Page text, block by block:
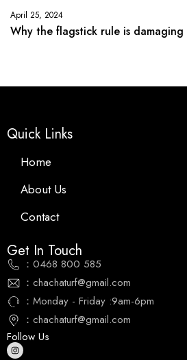
April 25, 2024
Why the flagstick rule is
Quick Links
Home
About Us
Contact
Get In Touch
：0468 800 585
：chachaturf@gmail.com
：Monday - Friday :9am-6pm
：chachaturf@gmail.com
Follow Us